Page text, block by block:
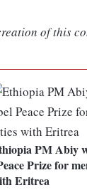
of this
PM Abiy
Prize for
Eritrea